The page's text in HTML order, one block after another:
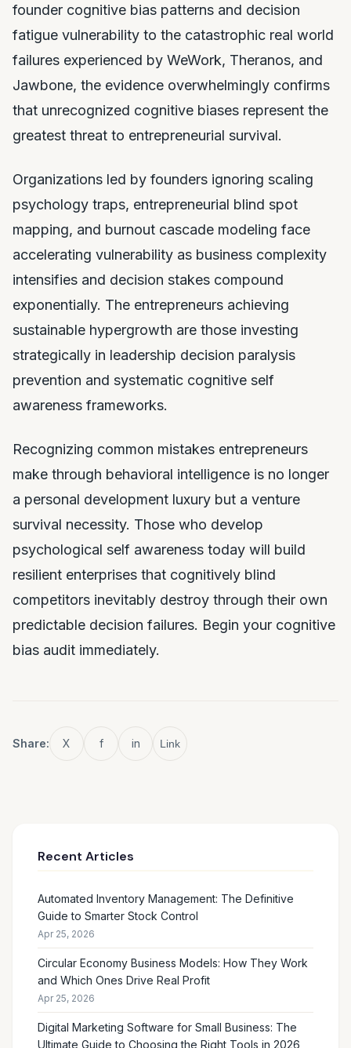
founder cognitive bias patterns and decision
fatigue vulnerability to the catastrophic real world
failures experienced by WeWork, Theranos, and
Jawbone, the evidence overwhelmingly confirms
that unrecognized cognitive biases represent the
greatest threat to entrepreneurial survival.
Organizations led by founders ignoring scaling
psychology traps, entrepreneurial blind spot
mapping, and burnout cascade modeling face
accelerating vulnerability as business complexity
intensifies and decision stakes compound
exponentially. The entrepreneurs achieving
sustainable hypergrowth are those investing
strategically in leadership decision paralysis
prevention and systematic cognitive self
awareness frameworks.
Recognizing common mistakes entrepreneurs
make through behavioral intelligence is no longer
a personal development luxury but a venture
survival necessity. Those who develop
psychological self awareness today will build
resilient enterprises that cognitively blind
competitors inevitably destroy through their own
predictable decision failures. Begin your cognitive
bias audit immediately.
Share: X f in Link
Recent Articles
Automated Inventory Management: The Definitive
Guide to Smarter Stock Control
Apr 25, 2026
Circular Economy Business Models: How They Work
and Which Ones Drive Real Profit
Apr 25, 2026
Digital Marketing Software for Small Business: The
Ultimate Guide to Choosing the Right Tools in 2026